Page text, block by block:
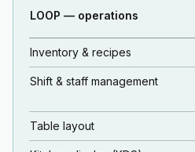
LOOP — operations
Inventory & recipes
Shift & staff management
Table layout